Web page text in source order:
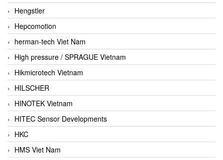
Hengstler
Hepcomotion
herman-tech Viet Nam
High pressure / SPRAGUE Vietnam
Hikmicrotech Vietnam
HILSCHER
HINOTEK Vietnam
HITEC Sensor Developments
HKC
HMS Viet Nam